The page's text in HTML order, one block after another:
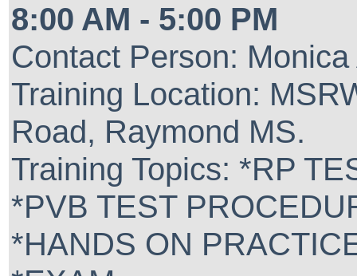
8:00 AM - 5:00 PM
Contact Person:
Training Location:
Road, Raymond MS.
Training Topics: *RP
*PVB TEST
*HANDS ON